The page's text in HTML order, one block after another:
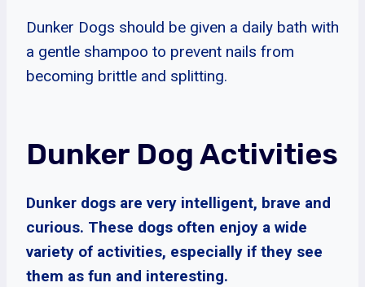
Dunker Dogs should be given a daily bath with
a gentle shampoo to prevent nails from
becoming brittle and splitting.
Dunker Dog Activities
Dunker dogs are very intelligent, brave and
curious. These dogs often enjoy a wide
variety of activities, especially if they see
them as fun and interesting.